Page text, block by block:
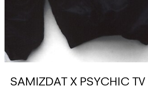
SAMIZDAT X PSYCHIC TV